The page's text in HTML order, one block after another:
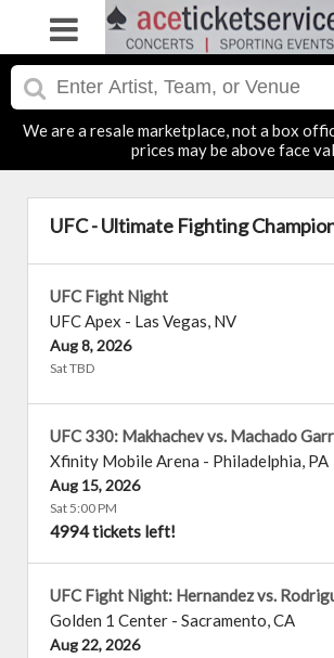
We are a resale marketplace, not a box
prices may be above face
UFC - Ultimate Fighting
UFC Fight Night
UFC Apex - Las Vegas, NV
Aug 8, 2026
Sat TBD
UFC 330: Makhachev vs. Machado
Xfinity Mobile Arena - Philadelphia, PA
Aug 15, 2026
Sat 5:00 PM
4994 tickets left!
UFC Fight Night: Hernandez vs.
Golden 1 Center - Sacramento,CA
Aug 22, 2026